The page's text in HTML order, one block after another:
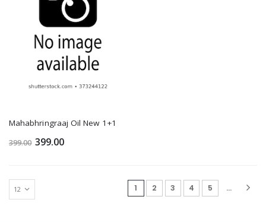
Mahabhringraaj Oil New 1+1
399.00 399.00
1 (current)
2 3 4 5 ...